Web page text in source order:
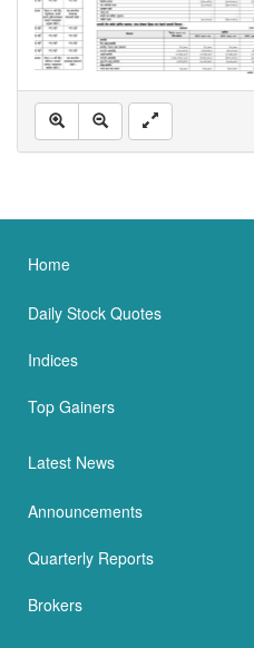
Home
Daily Stock Quotes
Indices
Top Gainers
Latest News
Announcements
Quarterly Reports
Brokers